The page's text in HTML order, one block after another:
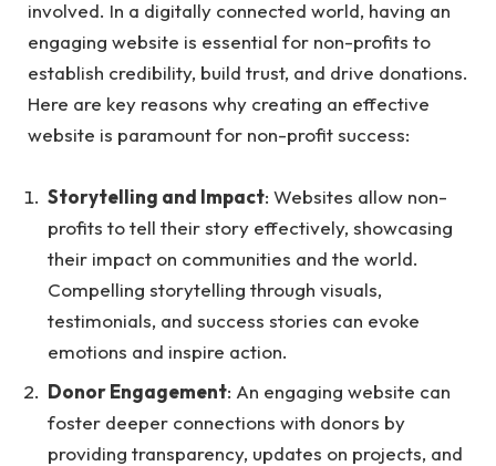
involved. In a digitally connected world, having an
engaging website is essential for non-profits to
establish credibility, build trust, and drive donations.
Here are key reasons why creating an effective
website is paramount for non-profit success:
Storytelling and Impact: Websites allow non-
profits to tell their story effectively, showcasing
their impact on communities and the world.
Compelling storytelling through visuals,
testimonials, and success stories can evoke
emotions and inspire action.
Donor Engagement: An engaging website can
foster deeper connections with donors by
providing transparency, updates on projects, and